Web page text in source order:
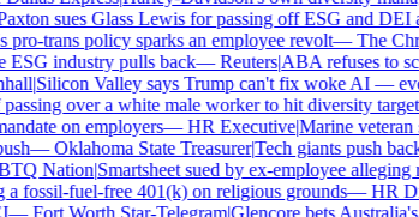
sues Glass Lewis for passing off ESG and DEI
trans policy sparks an employee revolt—The
industry pulls back—Reuters|ABA refuses to
|Silicon Valley says Trump can't fix woke AI — even
over a white male worker to hit diversity targets
on employers—HR Executive|Marine veteran
—Oklahoma State Treasurer|Tech giants push back
Nation|Smartsheet sued by ex-employee alleging
fuel-free 401(k) on religious grounds—HR
Fort Worth Star-Telegram|Glencore bets Australia's